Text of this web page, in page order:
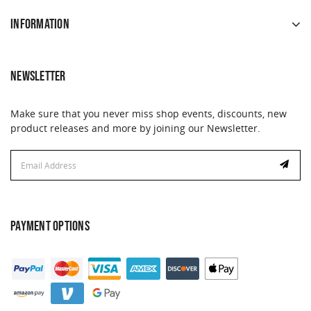
INFORMATION
NEWSLETTER
Make sure that you never miss shop events, discounts, new
product releases and more by joining our Newsletter.
Address
PAYMENT OPTIONS